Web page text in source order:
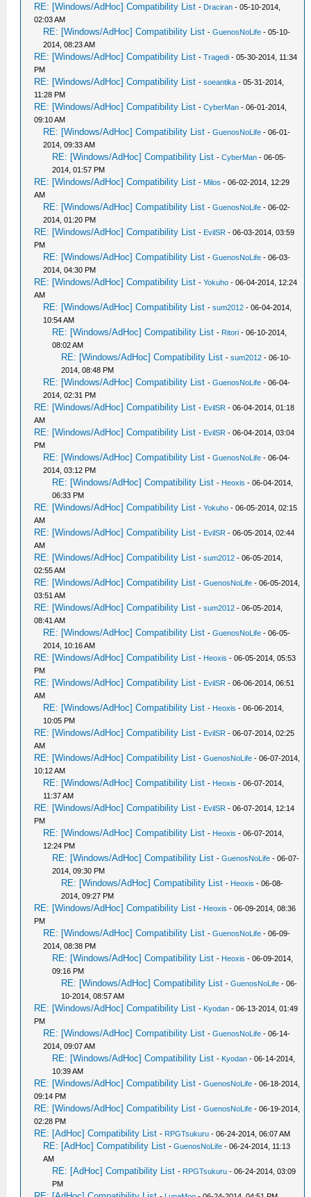
RE: [Windows/AdHoc] Compatibility List - Draciran - 05-10-2014,
02:03 AM
RE: [Windows/AdHoc] Compatibility List -GuenosNoLife - 05-10-
2014, 08:23 AM
RE: [Windows/AdHoc] Compatibility List -Tragedi - 05-30-2014, 11:34
PM
RE: [Windows/AdHoc] Compatibility List -soeantika - 05-31-2014,
11:28 PM
RE: [Windows/AdHoc] Compatibility List -CyberMan - 06-01-2014,
09:10 AM
RE: [Windows/AdHoc] Compatibility List -GuenosNoLife - 06-01-
2014, 09:33 AM
RE: [Windows/AdHoc] Compatibility List -CyberMan - 06-05-
2014, 01:57 PM
RE: [Windows/AdHoc] Compatibility List - Milos - 06-02-2014, 12:29
AM
RE: [Windows/AdHoc] Compatibility List -GuenosNoLife - 06-02-
2014, 01:20 PM
RE: [Windows/AdHoc] Compatibility List - EvilSR - 06-03-2014, 03:59
PM
RE: [Windows/AdHoc] Compatibility List -GuenosNoLife - 06-03-
2014, 04:30 PM
RE: [Windows/AdHoc] Compatibility List -Yokuho - 06-04-2014, 12:24
AM
RE: [Windows/AdHoc] Compatibility List -sum2012 - 06-04-2014,
10:54 AM
RE: [Windows/AdHoc] Compatibility List - Ritori - 06-10-2014,
08:02 AM
RE: [Windows/AdHoc] Compatibility List -sum2012 - 06-10-
2014, 08:48 PM
RE: [Windows/AdHoc] Compatibility List -GuenosNoLife - 06-04-
2014, 02:31 PM
RE: [Windows/AdHoc] Compatibility List - EvilSR - 06-04-2014, 01:18
AM
RE: [Windows/AdHoc] Compatibility List - EvilSR - 06-04-2014, 03:04
PM
RE: [Windows/AdHoc] Compatibility List -GuenosNoLife - 06-04-
2014, 03:12 PM
RE: [Windows/AdHoc] Compatibility List - Heoxis - 06-04-2014,
06:33 PM
RE: [Windows/AdHoc] Compatibility List -Yokuho - 06-05-2014, 02:15
AM
RE: [Windows/AdHoc] Compatibility List - EvilSR - 06-05-2014, 02:44
AM
RE: [Windows/AdHoc] Compatibility List -sum2012 - 06-05-2014,
02:55 AM
RE: [Windows/AdHoc] Compatibility List -GuenosNoLife - 06-05-2014,
03:51 AM
RE: [Windows/AdHoc] Compatibility List -sum2012 - 06-05-2014,
08:41 AM
RE: [Windows/AdHoc] Compatibility List -GuenosNoLife - 06-05-
2014, 10:16 AM
RE: [Windows/AdHoc] Compatibility List - Heoxis - 06-05-2014, 05:53
PM
RE: [Windows/AdHoc] Compatibility List - EvilSR - 06-06-2014, 06:51
AM
RE: [Windows/AdHoc] Compatibility List - Heoxis - 06-06-2014,
10:05 PM
RE: [Windows/AdHoc] Compatibility List - EvilSR - 06-07-2014, 02:25
AM
RE: [Windows/AdHoc] Compatibility List -GuenosNoLife - 06-07-2014,
10:12 AM
RE: [Windows/AdHoc] Compatibility List - Heoxis - 06-07-2014,
11:37 AM
RE: [Windows/AdHoc] Compatibility List - EvilSR - 06-07-2014, 12:14
PM
RE: [Windows/AdHoc] Compatibility List - Heoxis - 06-07-2014,
12:24 PM
RE: [Windows/AdHoc] Compatibility List -GuenosNoLife - 06-07-
2014, 09:30 PM
RE: [Windows/AdHoc] Compatibility List - Heoxis - 06-08-
2014, 09:27 PM
RE: [Windows/AdHoc] Compatibility List - Heoxis - 06-09-2014, 08:36
PM
RE: [Windows/AdHoc] Compatibility List -GuenosNoLife - 06-09-
2014, 08:38 PM
RE: [Windows/AdHoc] Compatibility List - Heoxis - 06-09-2014,
09:16 PM
RE: [Windows/AdHoc] Compatibility List -GuenosNoLife - 06-
10-2014, 08:57 AM
RE: [Windows/AdHoc] Compatibility List - Kyodan - 06-13-2014, 01:49
PM
RE: [Windows/AdHoc] Compatibility List -GuenosNoLife - 06-14-
2014, 09:07 AM
RE: [Windows/AdHoc] Compatibility List - Kyodan - 06-14-2014,
10:39 AM
RE: [Windows/AdHoc] Compatibility List -GuenosNoLife - 06-18-2014,
09:14 PM
RE: [Windows/AdHoc] Compatibility List -GuenosNoLife - 06-19-2014,
02:28 PM
RE: [AdHoc] Compatibility List - RPGTsukuru - 06-24-2014, 06:07 AM
RE: [AdHoc] Compatibility List -GuenosNoLife - 06-24-2014, 11:13
AM
RE: [AdHoc] Compatibility List - RPGTsukuru - 06-24-2014, 03:09
PM